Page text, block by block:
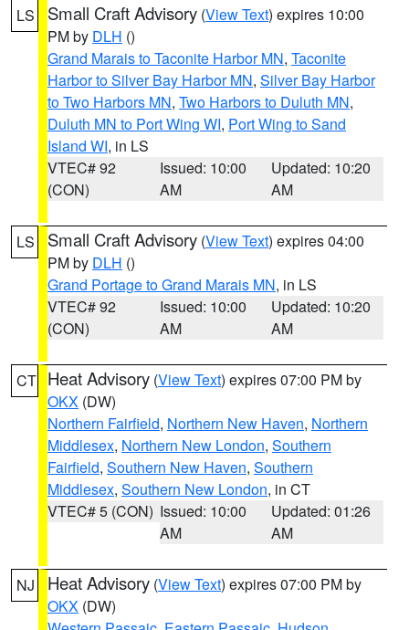
LS Small Craft Advisory (View Text) expires 10:00
PM by DLH ()
Grand Marais to Taconite Harbor MN, Taconite
Harbor to Silver Bay Harbor MN, Silver Bay Harbor
to Two Harbors MN, Two Harbors to Duluth MN,
Duluth MN to Port Wing WI, Port Wing to Sand
Island WI, in LS
VTEC# 92
(CON)
Issued: 10:00
AM
Updated: 10:20
AM
LS Small Craft Advisory (View Text) expires 04:00
PM by DLH ()
Grand Portage to Grand Marais MN, in LS
VTEC# 92
(CON)
Issued: 10:00
AM
Updated: 10:20
AM
CT Heat Advisory (View Text) expires 07:00 PM by
OKX (DW)
Northern Fairfield, Northern New Haven, Northern
Middlesex, Northern New London, Southern
Fairfield, Southern New Haven, Southern
Middlesex, Southern New London, in CT
VTEC# 5 (CON) Issued: 10:00
AM
Updated: 01:26
AM
NJ Heat Advisory (View Text) expires 07:00 PM by
OKX (DW)